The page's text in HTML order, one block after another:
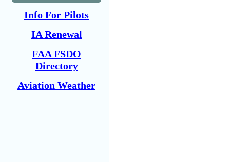
Info For Pilots
IA Renewal
FAA FSDO
Directory
Aviation Weather